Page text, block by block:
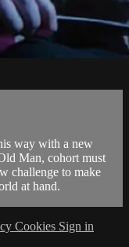
way with a new
Man, cohort must
challenge to make
at hand.
Cookies Sign in